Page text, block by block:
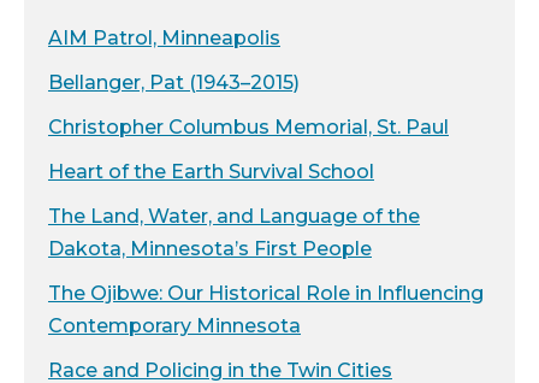
AIM Patrol, Minneapolis
Bellanger, Pat (1943–2015)
Christopher Columbus Memorial, St. Paul
Heart of the Earth Survival School
The Land, Water, and Language of the
Dakota, Minnesota’s First People
The Ojibwe: Our Historical Role in Influencing
Contemporary Minnesota
Race and Policing in the Twin Cities